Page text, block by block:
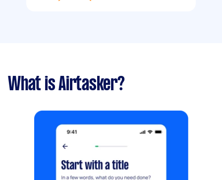
What is Airtasker?